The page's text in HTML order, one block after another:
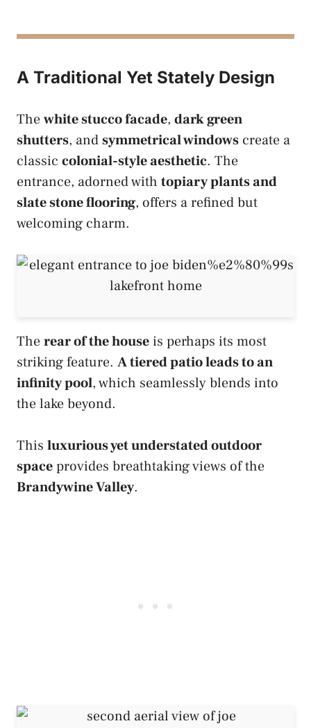
A Traditional Yet Stately Design
Thewhite stucco facade, dark green
shutters, andsymmetrical windows create a
classic colonial-style aesthetic. The
entrance, adorned with topiary plants and
slate stone flooring, offers a refined but
welcoming charm.
Therear of the houseis perhaps its most
striking feature. A tiered patio leads to an
infinity pool, which seamlessly blends into
the lake beyond.
This luxurious yet understated outdoor
spaceprovides breathtaking views of the
Brandywine Valley.